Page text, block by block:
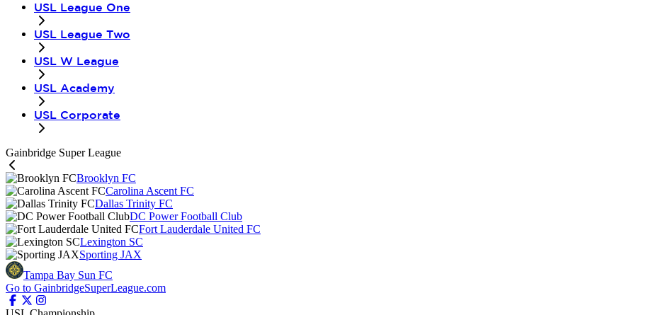
USL League One
USL League Two
USL W League
USL Academy
USL Corporate
Gainbridge Super League
Brooklyn FC
Carolina Ascent FC
Dallas Trinity FC
DC Power Football Club
Fort Lauderdale United FC
Lexington SC
Sporting JAX
Tampa Bay Sun FC
Go to GainbridgeSuperLeague.com